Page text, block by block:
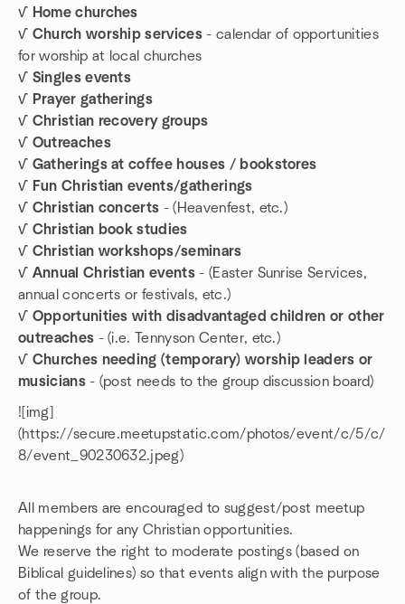
√ Home churches
√ Church worship services - calendar of opportunities
for worship at local churches
√ Singles events
√ Prayer gatherings
√ Christian recovery groups
√ Outreaches
√ Gatherings at coffee houses / bookstores
√ Fun Christian events/gatherings
√ Christian concerts - (Heavenfest, etc.)
√ Christian book studies
√ Christian workshops/seminars
√ Annual Christian events - (Easter Sunrise Services,
annual concerts or festivals, etc.)
√ Opportunities with disadvantaged children or other
outreaches - (i.e. Tennyson Center, etc.)
√ Churches needing (temporary) worship leaders or
musicians- (post needs to the group discussion board)
![img]
(https://secure.meetupstatic.com/photos/event/c/5/c/
8/event_90230632.jpeg)
All members are encouraged to suggest/post meetup
happenings for any Christian opportunities.
We reserve the right to moderate postings (based on
Biblical guidelines) so that events align with the purpose
of the group.